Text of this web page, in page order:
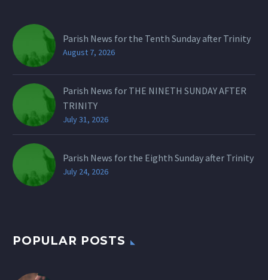
Parish News for the Tenth Sunday after Trinity
August 7, 2026
Parish News for THE NINETH SUNDAY AFTER
TRINITY
July 31, 2026
Parish News for the Eighth Sunday after Trinity
July 24, 2026
POPULAR POSTS